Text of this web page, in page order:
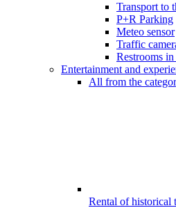
Transport to
P+R Parking
Meteo sensor
Traffic
Restrooms
Entertainment and
All from the
Rental of historical